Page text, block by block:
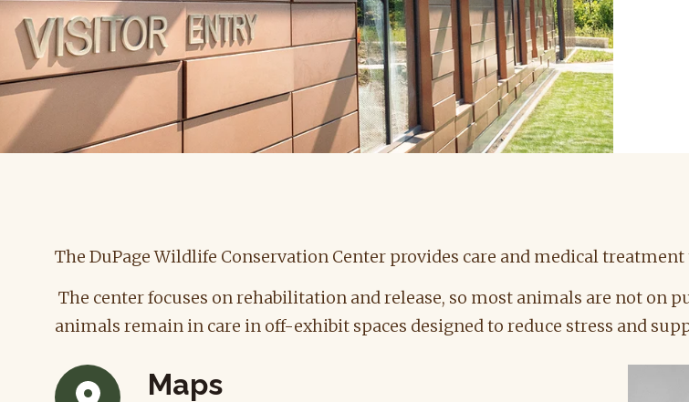
The DuPage Wildlife Conservation Center provides care and medical
The center focuses on rehabilitation and release, so most animals are not on
animals remain in care in off-exhibit spaces designed to reduce stress and
Maps